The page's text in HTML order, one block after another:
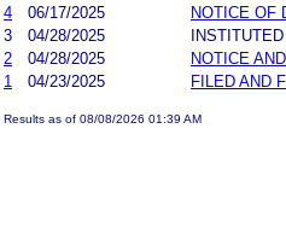
4
06/17/2025
NOTICE OF
3
04/28/2025
INSTITUTED
2
04/28/2025
NOTICE
1
04/23/2025 FILED AND
Results as of 08/08/2026 01:39 AM